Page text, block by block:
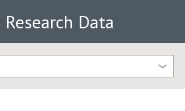
Data